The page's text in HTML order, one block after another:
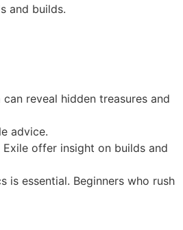
and builds.
reveal hidden treasures and
advice.
offer insight on builds and
is essential. Beginners who rush